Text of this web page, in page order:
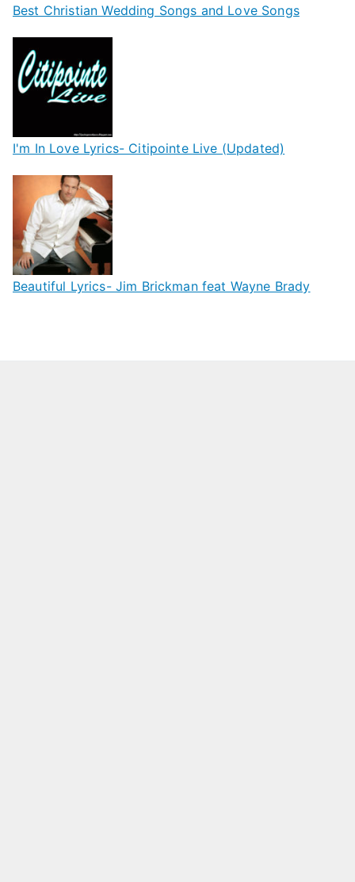
Best Christian Wedding Songs and Love Songs
I'm In Love Lyrics- Citipointe Live (Updated)
Beautiful Lyrics- Jim Brickman feat Wayne Brady